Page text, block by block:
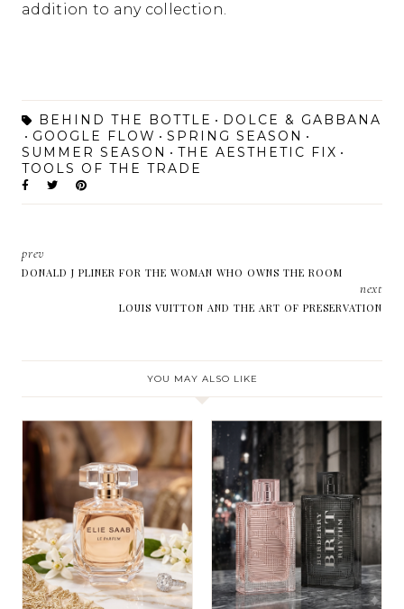
addition to any collection.
BEHIND THE BOTTLE
DOLCE & GABBANA
GOOGLE FLOW
SPRING SEASON
SUMMER SEASON
THE AESTHETIC FIX
TOOLS OF THE TRADE
prev
DONALD J PLINER FOR THE WOMAN WHO OWNS THE ROOM
next
LOUIS VUITTON AND THE ART OF PRESERVATION
YOU MAY ALSO LIKE